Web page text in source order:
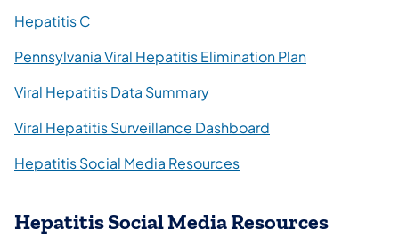
Hepatitis C
Pennsylvania Viral Hepatitis Elimination Plan
Viral Hepatitis Data Summary
Viral Hepatitis Surveillance Dashboard
Hepatitis Social Media Resources
Hepatitis Social Media Resources